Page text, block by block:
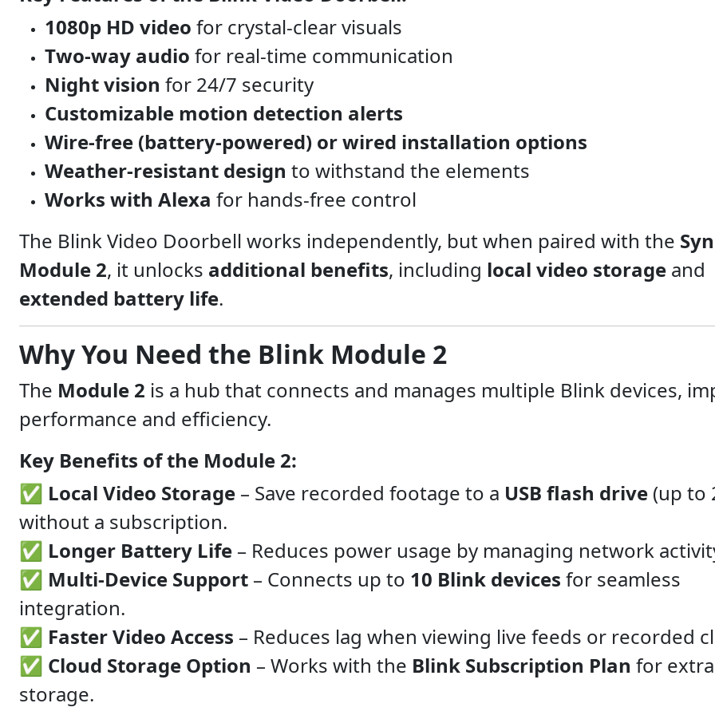
1080p HD video for crystal-clear visuals
Two-way audio for real-time communication
Night vision for 24/7 security
Customizable motion detection alerts
Wire-free (battery-powered) or wired installation options
Weather-resistant design to withstand the elements
Works with Alexa for hands-free control
The Blink Video Doorbell works independently, but when paired with the
Module 2, it unlocks additional benefits, including local video storage and
extended battery life.
Why You Need the Blink Module 2
The Module 2 is a hub that connects and manages multiple Blink devices,
performance and efficiency.
Key Benefits of the Module 2:
✅ Local Video Storage – Save recorded footage to a USB flash drive (up to
without a subscription.
✅ Longer Battery Life – Reduces power usage by managing network
✅ Multi-Device Support – Connects up to 10 Blink devices for seamless
integration.
✅ Faster Video Access – Reduces lag when viewing live feeds or recorded
✅ Cloud Storage Option – Works with the Blink Subscription Plan for
storage.